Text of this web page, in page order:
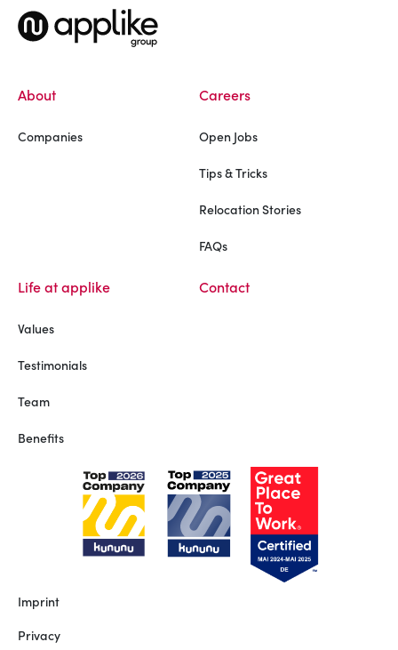
About
Companies
Careers
Open Jobs
Tips & Tricks
Relocation Stories
FAQs
Life at applike
Values
Testimonials
Team
Benefits
Contact
Imprint
Privacy